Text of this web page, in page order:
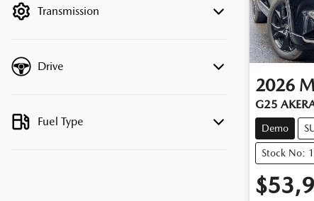
Transmission
Drive
Fuel Type
2026
G25
Demo
Stock No: